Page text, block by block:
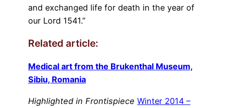
and exchanged life for death in the year of
our Lord 1541.”
Related article:
Medical art from the Brukenthal Museum,
Sibiu, Romania
Highlighted in Frontispiece Winter 2014 –